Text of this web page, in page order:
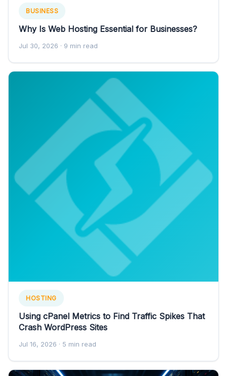
BUSINESS
Why Is Web Hosting Essential for Businesses?
Jul 30, 2026 · 9 min read
HOSTING
Using cPanel Metrics to Find Traffic Spikes That
Crash WordPress Sites
Jul 16, 2026 · 5 min read